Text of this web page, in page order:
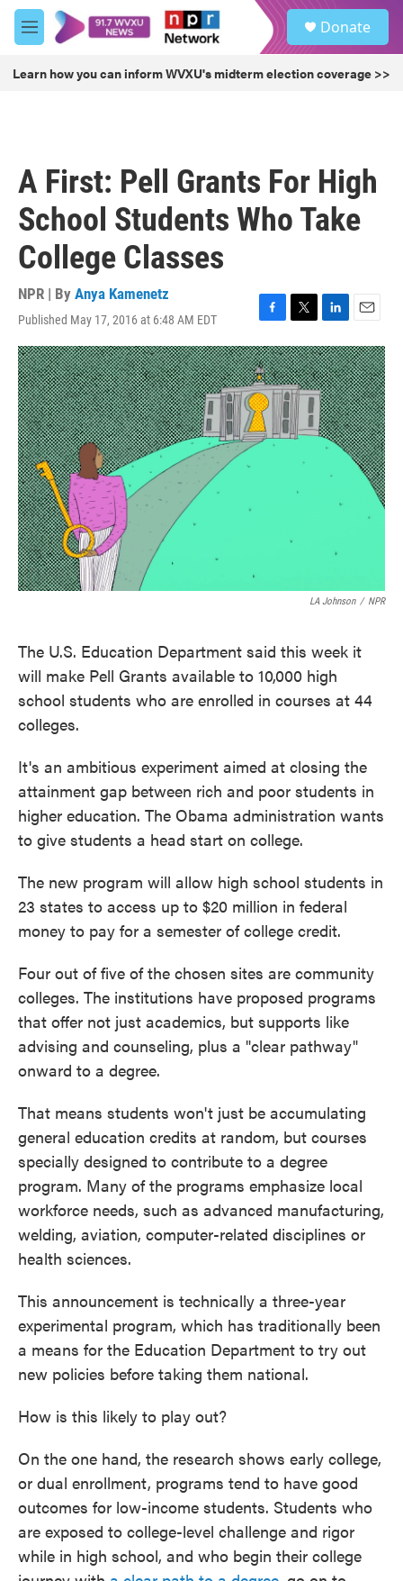
Skip to main content
M
e
u
Donate
Learn how you can inform WVXU's midterm election coverage >>
A First: Pell Grants For High
School Students Who Take
College Classes
NPR | By Anya Kamenetz
Published May 17, 2016 at 6:48 AM EDT
F
a
c
e
b
o
o
k
T
w
i
t
t
e
r
L
i
n
k
e
d
I
n
E
m
a
i
l
LA Johnson / NPR
The U.S. Education Department said this week it
will make Pell Grants available to 10,000 high
school students who are enrolled in courses at 44
colleges.
It's an ambitious experiment aimed at closing the
attainment gap between rich and poor students in
higher education. The Obama administration wants
to give students a head start on college.
The new program will allow high school students in
23 states to access up to $20 million in federal
money to pay for a semester of college credit.
Four out of five of the chosen sites are community
colleges. The institutions have proposed programs
that offer not just academics, but supports like
advising and counseling, plus a "clear pathway"
onward to a degree.
That means students won't just be accumulating
general education credits at random, but courses
specially designed to contribute to a degree
program. Many of the programs emphasize local
workforce needs, such as advanced manufacturing,
welding, aviation, computer-related disciplines or
health sciences.
This announcement is technically a three-year
experimental program, which has traditionally been
a means for the Education Department to try out
new policies before taking them national.
How is this likely to play out?
On the one hand, the research shows early college,
or dual enrollment, programs tend to have good
outcomes for low-income students. Students who
are exposed to college-level challenge and rigor
while in high school, and who begin their college